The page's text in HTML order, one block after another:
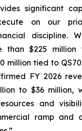
significant
on our
discipline.
than $225 million
million tied to
FY 2026
to $36 million,
and
ramp and